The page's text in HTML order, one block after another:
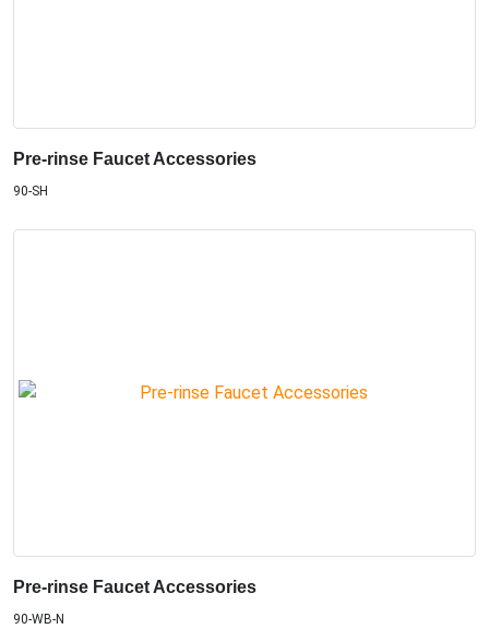
Pre-rinse Faucet Accessories
90-SH
Pre-rinse Faucet Accessories
90-WB-N